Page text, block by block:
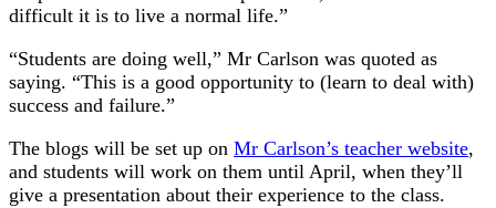
difficult it is to live a normal life.”
“Students are doing well,” Mr Carlson was quoted as
saying. “This is a good opportunity to (learn to deal with)
success and failure.”
The blogs will be set up on Mr Carlson’s teacher website,
and students will work on them until April, when they’ll
give a presentation about their experience to the class.